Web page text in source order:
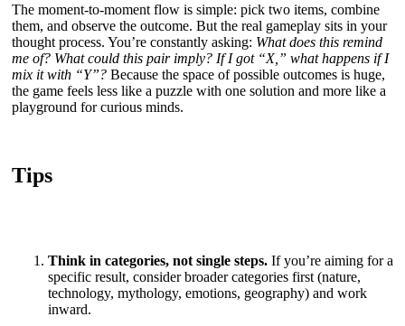
The moment-to-moment flow is simple: pick two items, combine
them, and observe the outcome. But the real gameplay sits in your
thought process. You’re constantly asking: What does this remind
me of? What could this pair imply? If I got “X,” what happens if I
mix it with “Y”? Because the space of possible outcomes is huge,
the game feels less like a puzzle with one solution and more like a
playground for curious minds.
Tips
Think in categories, not single steps. If you’re aiming for a
specific result, consider broader categories first (nature,
technology, mythology, emotions, geography) and work
inward.